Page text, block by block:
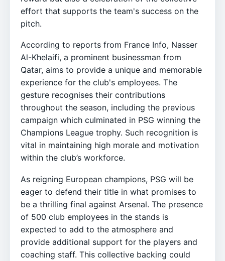
effort that supports the team's success on the
pitch.
According to reports from France Info, Nasser
Al-Khelaifi, a prominent businessman from
Qatar, aims to provide a unique and memorable
experience for the club's employees. The
gesture recognises their contributions
throughout the season, including the previous
campaign which culminated in PSG winning the
Champions League trophy. Such recognition is
vital in maintaining high morale and motivation
within the club’s workforce.
As reigning European champions, PSG will be
eager to defend their title in what promises to
be a thrilling final against Arsenal. The presence
of 500 club employees in the stands is
expected to add to the atmosphere and
provide additional support for the players and
coaching staff. This collective backing could